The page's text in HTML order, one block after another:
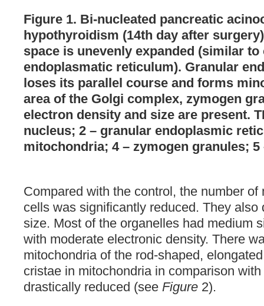
Figure 1. Bi-nucleated pancreatic
hypothyroidism (14th day after
space is unevenly expanded (similar
endoplasmatic reticulum). Granular
loses its parallel course and forms
area of the Golgi complex, zymogen
electron density and size are present.
nucleus; 2 – granular endoplasmic
mitochondria; 4 – zymogen granules;
Compared with the control, the number of
cells was significantly reduced. They also
size. Most of the organelles had medium
with moderate electronic density. There
mitochondria of the rod-shaped,
cristae in mitochondria in comparison
drastically reduced (see Figure 2).